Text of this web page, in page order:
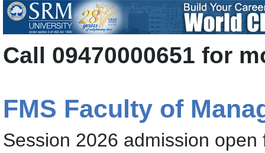
Call 09470000651 for
FMS Faculty of
Session 2026 admission open